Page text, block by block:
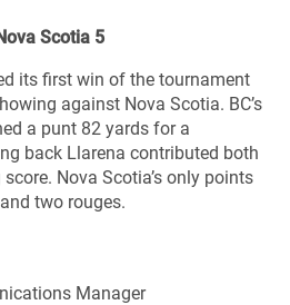
Scotia 5
its first win of the tournament
against Nova Scotia. BC’s
a punt 82 yards for a
back Llarena contributed both
Nova Scotia’s only points
two rouges.
Manager